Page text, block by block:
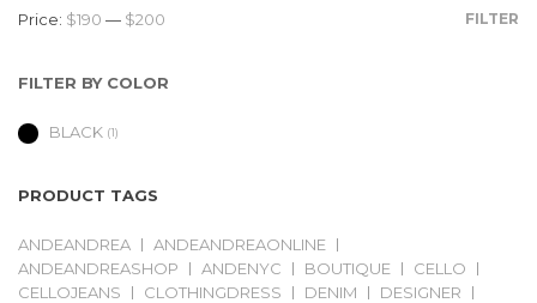
FILTER
Price: $190 — $200
FILTER BY COLOR
BLACK (1)
PRODUCT TAGS
ANDEANDREA
ANDEANDREAONLINE
ANDEANDREASHOP
ANDENYC BOUTIQUE
CELLO
CELLOJEANS
CLOTHINGDRESS DENIM
DESIGNER